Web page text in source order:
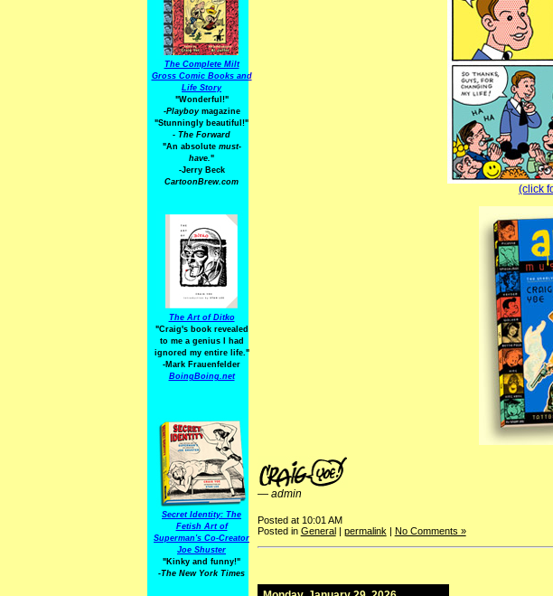
The Complete Milt
Gross Comic Books and
Life Story
"Wonderful!"
-Playboymagazine
"Stunningly beautiful!"
- The Forward
"An absolute must-
have."
-Jerry Beck
CartoonBrew.com
The Art of Ditko
"Craig's book revealed
to me a genius I had
ignored my entire life."
-Mark Frauenfelder
BoingBoing.net
Secret Identity: The
Fetish Art of
Superman's Co-Creator
Joe Shuster
"Kinky and funny!"
-The New York Times
(click
— admin
Posted at 10:01 AM
Posted in General| permalink | No Comments »